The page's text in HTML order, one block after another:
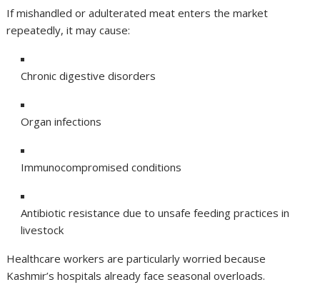
If mishandled or adulterated meat enters the market
repeatedly, it may cause:
Chronic digestive disorders
Organ infections
Immunocompromised conditions
Antibiotic resistance due to unsafe feeding practices in
livestock
Healthcare workers are particularly worried because
Kashmir’s hospitals already face seasonal overloads.